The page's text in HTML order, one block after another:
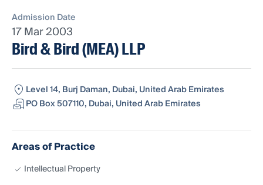
Admission Date
17 Mar 2003
Bird & Bird (MEA) LLP
Level 14, Burj Daman, Dubai, United Arab Emirates
PO Box 507110, Dubai, United Arab Emirates
Areas of Practice
Intellectual Property